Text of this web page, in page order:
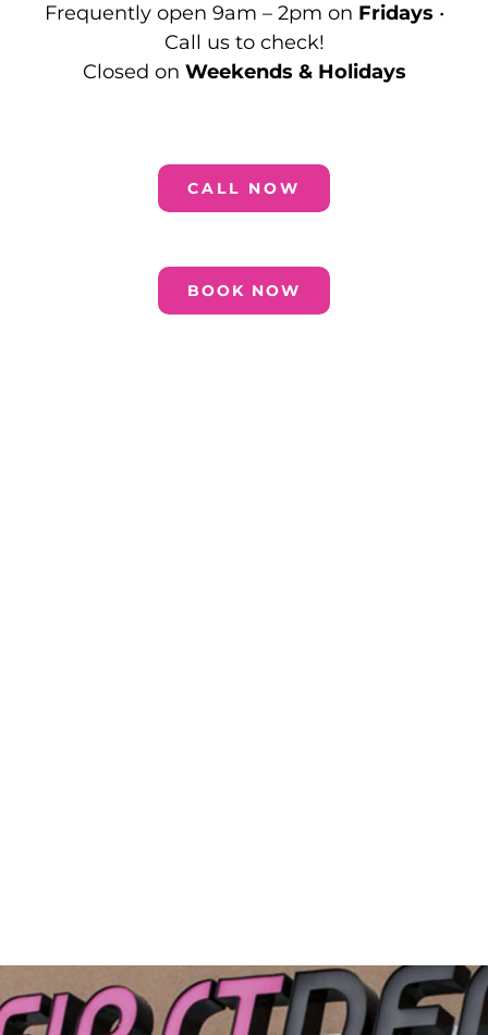
Frequently open 9am – 2pm on Fridays •
Call us to check!
Closed on Weekends & Holidays
CALL NOW
BOOK NOW